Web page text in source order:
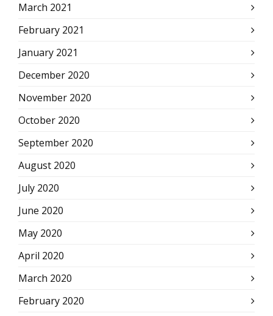
March 2021
February 2021
January 2021
December 2020
November 2020
October 2020
September 2020
August 2020
July 2020
June 2020
May 2020
April 2020
March 2020
February 2020